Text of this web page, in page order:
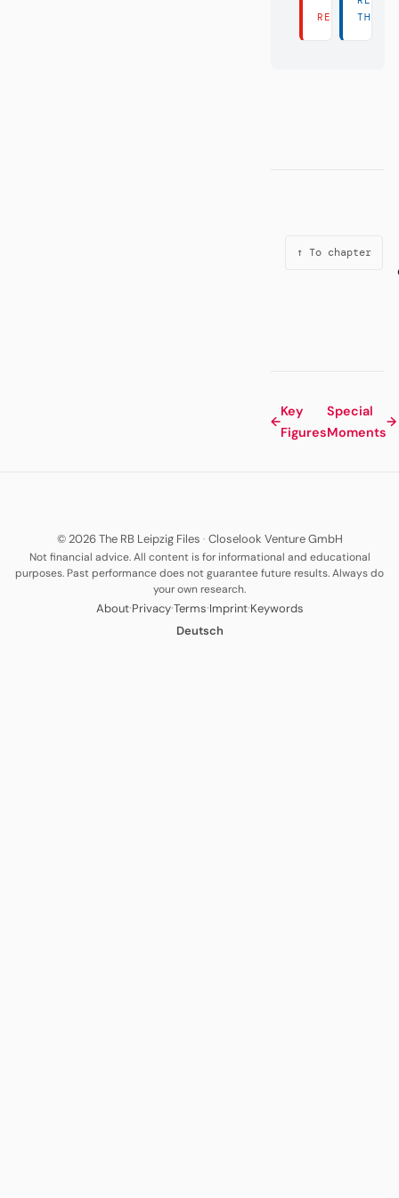
READ THERE
THERE
↑ To chapter
←
Key
Figures
Special
Moments
→
© 2026 The RB Leipzig Files · Closelook Venture GmbH
Not financial advice. All content is for informational and educational
purposes. Past performance does not guarantee future results. Always do
your own research.
About·Privacy·Terms·Imprint·Keywords
Deutsch